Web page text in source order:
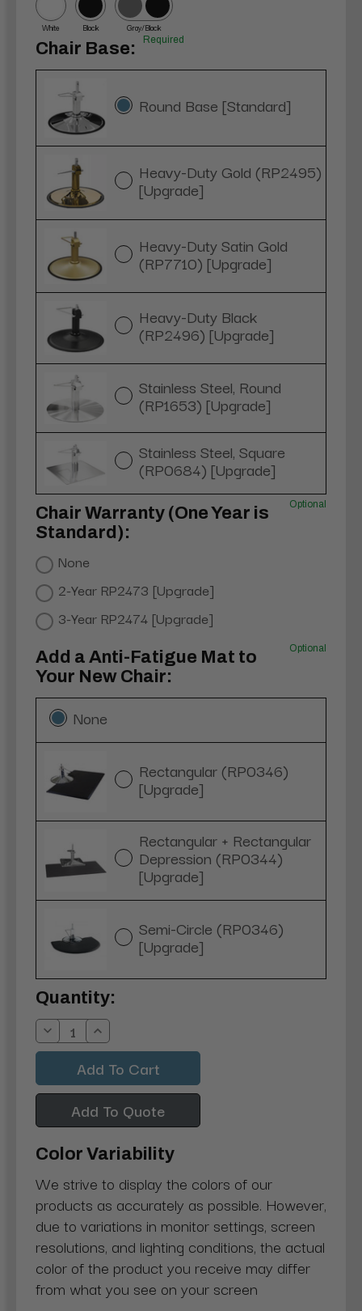
White Black Gray/Black
Chair Base: Required
Round Base [Standard]
Heavy-Duty Gold (RP2495)
[Upgrade]
Heavy-Duty Satin Gold
(RP7710) [Upgrade]
Heavy-Duty Black
(RP2496) [Upgrade]
Stainless Steel, Round
(RP1653) [Upgrade]
Stainless Steel, Square
(RP0684) [Upgrade]
Chair Warranty (One Year is
Standard):
Optional
None
2-Year RP2473 [Upgrade]
3-Year RP2474 [Upgrade]
Add a Anti-Fatigue Mat to
Your New Chair:
Optional
None
Rectangular (RP0346)
[Upgrade]
Rectangular + Rectangular
Depression (RP0344)
[Upgrade]
Semi-Circle (RP0346)
[Upgrade]
Current
Stock:
Quantity:
Decrease
Quantity:
Increase
Quantity:
Add To Quote
Color Variability
We strive to display the colors of our
products as accurately as possible. However,
due to variations in monitor settings, screen
resolutions, and lighting conditions, the actual
color of the product you receive may differ
from what you see on your screen